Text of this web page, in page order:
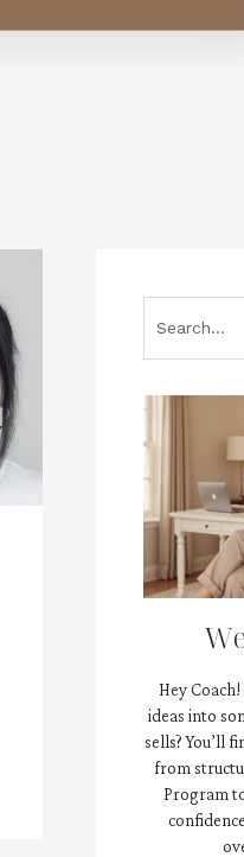
Hey
ideas into
sells? You’ll
from
Program